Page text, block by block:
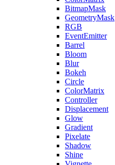
BitmapMask
GeometryMask
RGB
EventEmitter
Barrel
Bloom
Blur
Bokeh
Circle
ColorMatrix
Controller
Displacement
Glow
Gradient
Pixelate
Shadow
Shine